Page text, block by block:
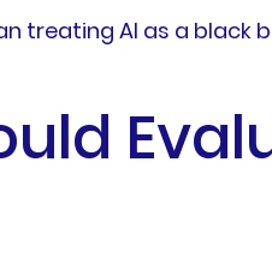
treating AI as a black